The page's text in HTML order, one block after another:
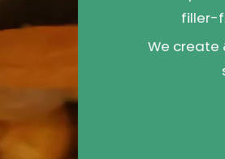
filler-
We create